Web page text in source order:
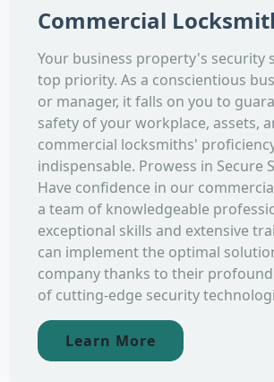
Commercial
Your business property's security
top priority. As a conscientious
or manager, it falls on you to
safety of your workplace, assets,
commercial locksmiths'
indispensable. Prowess in Secure
Have confidence in our
a team of knowledgeable
exceptional skills and extensive
can implement the optimal
company thanks to their
of cutting-edge security
Learn More